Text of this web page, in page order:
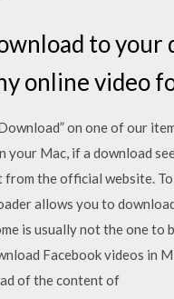
to your
online video
on one of our
your Mac, if a download
the official website.
allows you to
is usually not the one
Facebook videos in
of the content of